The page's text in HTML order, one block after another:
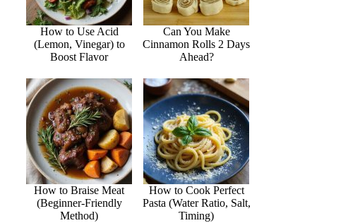
How to Use Acid
(Lemon, Vinegar) to
Boost Flavor
Can You Make
Cinnamon Rolls 2 Days
Ahead?
How to Braise Meat
(Beginner-Friendly
Method)
How to Cook Perfect
Pasta (Water Ratio, Salt,
Timing)